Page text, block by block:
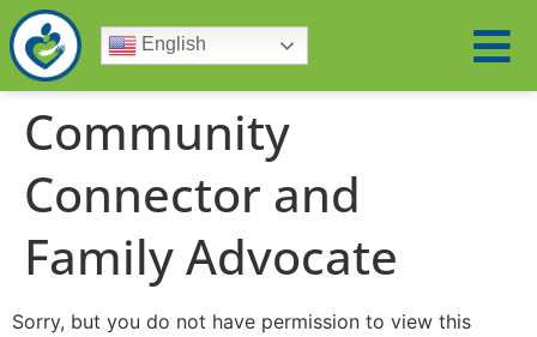
English
Community
Connector and
Family Advocate
Sorry, but you do not have permission to view this